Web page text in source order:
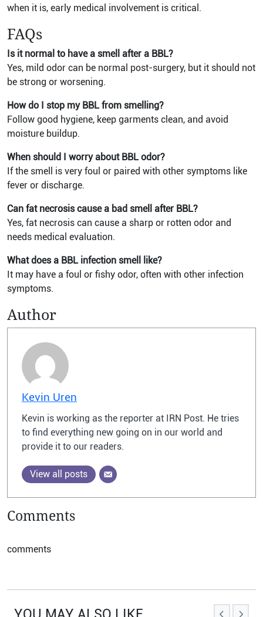
when it is, early medical involvement is critical.
FAQs
Is it normal to have a smell after a BBL?
Yes, mild odor can be normal post-surgery, but it should not
be strong or worsening.
How do I stop my BBL from smelling?
Follow good hygiene, keep garments clean, and avoid
moisture buildup.
When should I worry about BBL odor?
If the smell is very foul or paired with other symptoms like
fever or discharge.
Can fat necrosis cause a bad smell after BBL?
Yes, fat necrosis can cause a sharp or rotten odor and
needs medical evaluation.
What does a BBL infection smell like?
It may have a foul or fishy odor, often with other infection
symptoms.
Author
Kevin Uren
Kevin is working as the reporter at IRN Post. He tries
to find everything new going on in our world and
provide it to our readers.
View all posts
Comments
comments